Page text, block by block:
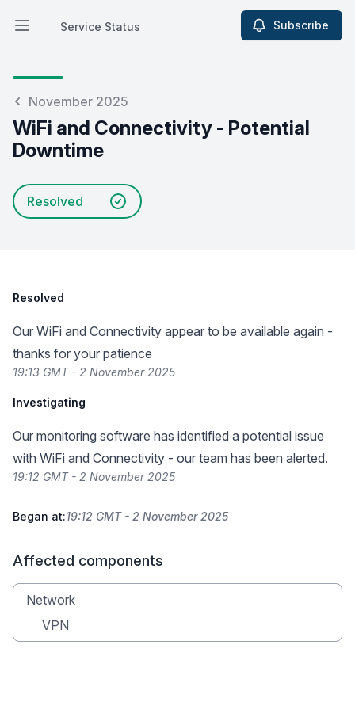
Open main menu
Service Status
Service Status Subscribe
November 2025
WiFi and Connectivity - Potential
Downtime
Resolved
Resolved
Our WiFi and Connectivity appear to be available again -
thanks for your patience
19:13 GMT - 2 November 2025
Investigating
Our monitoring software has identified a potential issue
with WiFi and Connectivity - our team has been alerted.
19:12 GMT - 2 November 2025
Began at:19:12 GMT - 2 November 2025
Affected components
Network
VPN